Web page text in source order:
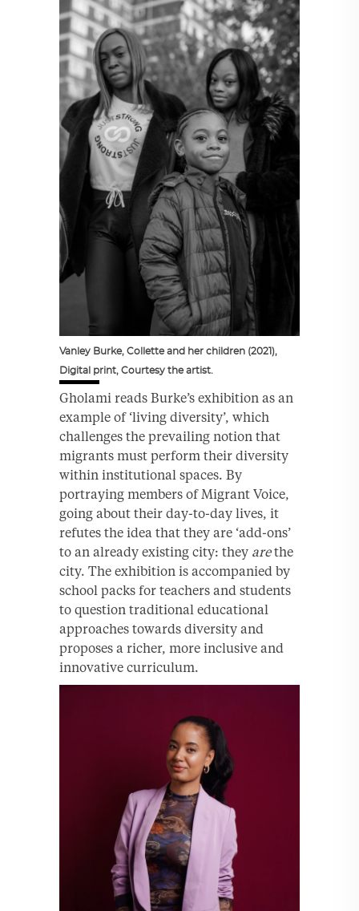
Vanley Burke, Collette and her children (2021),
Digital print, Courtesy the artist.
Gholami reads Burke’s exhibition as an
example of ‘living diversity’, which
challenges the prevailing notion that
migrants must perform their diversity
within institutional spaces. By
portraying members of Migrant Voice,
going about their day-to-day lives, it
refutes the idea that they are ‘add-ons’
to an already existing city: they arethe
city. The exhibition is accompanied by
school packs for teachers and students
to question traditional educational
approaches towards diversity and
proposes a richer, more inclusive and
innovative curriculum.